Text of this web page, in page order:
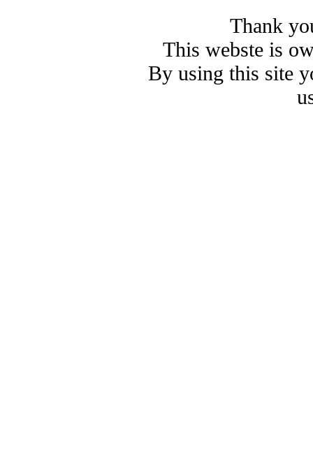
Thank
This webste is
By using this site